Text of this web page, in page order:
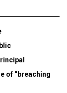
of “breaching